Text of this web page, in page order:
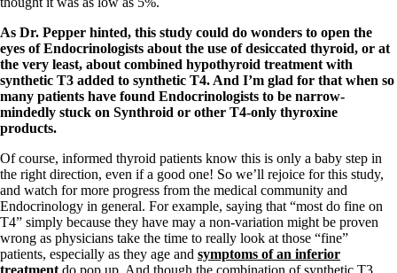
A-Fib
CFS / ME – it may be related!
Fibromyalgia—it’s may be related!
Stomach acid—the why and the what
Janie’s Favorite Products
Disclaimer
Conditions of Use
As Dr. Pepper hinted, this study could do wonders to open the
eyes of Endocrinologists about the use of desiccated thyroid, or at
the very least, about combined hypothyroid treatment with
synthetic T3 added to synthetic T4. And I’m glad for that when so
many patients have found Endocrinologists to be narrow-
mindedly stuck on Synthroid or other T4-only thyroxine
products.
Of course, informed thyroid patients know this is only a baby step in
the right direction, even if a good one! So we’ll rejoice for this study,
and watch for more progress from the medical community and
Endocrinology in general. For example, saying that “most do fine on
T4” simply because they have may a non-variation might be proven
wrong as physicians take the time to really look at those “fine”
patients, especially as they age and symptoms of an inferior
treatment do pop up. And though the combination of synthetic T3